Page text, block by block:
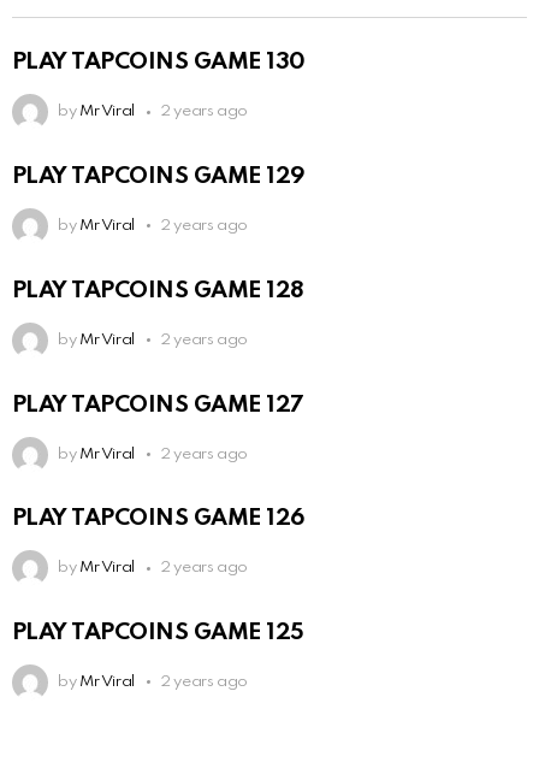
PLAY TAPCOINS GAME 130
by Mr Viral 2 years ago
PLAY TAPCOINS GAME 129
by Mr Viral 2 years ago
PLAY TAPCOINS GAME 128
by Mr Viral 2 years ago
PLAY TAPCOINS GAME 127
by Mr Viral 2 years ago
PLAY TAPCOINS GAME 126
by Mr Viral 2 years ago
PLAY TAPCOINS GAME 125
by Mr Viral 2 years ago